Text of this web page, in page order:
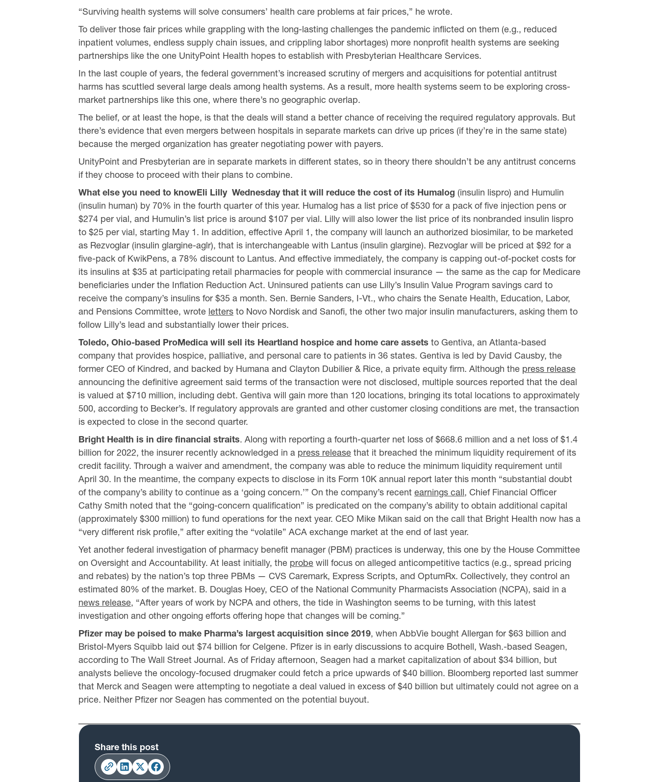
“Surviving health systems will solve consumers’ health care problems at fair prices,” he wrote.
To deliver those fair prices while grappling with the long-lasting challenges the pandemic inflicted on them (e.g., reduced
inpatient volumes, endless supply chain issues, and crippling labor shortages) more nonprofit health systems are seeking
partnerships like the one UnityPoint Health hopes to establish with Presbyterian Healthcare Services.
In the last couple of years, the federal government’s increased scrutiny of mergers and acquisitions for potential antitrust
harms has scuttled several large deals among health systems. As a result, more health systems seem to be exploring cross-
market partnerships like this one, where there’s no geographic overlap.
The belief, or at least the hope, is that the deals will stand a better chance of receiving the required regulatory approvals. But
there’s evidence that even mergers between hospitals in separate markets can drive up prices (if they’re in the same state)
because the merged organization has greater negotiating power with payers.
UnityPoint and Presbyterian are in separate markets in different states, so in theory there shouldn’t be any antitrust concerns
if they choose to proceed with their plans to combine.
What else you need to knowEli Lilly Wednesday that it will reduce the cost of its Humalog (insulin lispro) and Humulin
(insulin human) by 70% in the fourth quarter of this year. Humalog has a list price of $530 for a pack of five injection pens or
$274 per vial, and Humulin’s list price is around $107 per vial. Lilly will also lower the list price of its nonbranded insulin lispro
to $25 per vial, starting May 1. In addition, effective April 1, the company will launch an authorized biosimilar, to be marketed
as Rezvoglar (insulin glargine-aglr), that is interchangeable with Lantus (insulin glargine). Rezvoglar will be priced at $92 for a
five-pack of KwikPens, a 78% discount to Lantus. And effective immediately, the company is capping out-of-pocket costs for
its insulins at $35 at participating retail pharmacies for people with commercial insurance — the same as the cap for Medicare
beneficiaries under the Inflation Reduction Act. Uninsured patients can use Lilly’s Insulin Value Program savings card to
receive the company’s insulins for $35 a month. Sen. Bernie Sanders, I-Vt., who chairs the Senate Health, Education, Labor,
and Pensions Committee, wrote letters to Novo Nordisk and Sanofi, the other two major insulin manufacturers, asking them to
follow Lilly’s lead and substantially lower their prices.
Toledo, Ohio-based ProMedica will sell its Heartland hospice and home care assets to Gentiva, an Atlanta-based
company that provides hospice, palliative, and personal care to patients in 36 states. Gentiva is led by David Causby, the
former CEO of Kindred, and backed by Humana and Clayton Dubilier & Rice, a private equity firm. Although the press release
announcing the definitive agreement said terms of the transaction were not disclosed, multiple sources reported that the deal
is valued at $710 million, including debt. Gentiva will gain more than 120 locations, bringing its total locations to approximately
500, according to Becker’s. If regulatory approvals are granted and other customer closing conditions are met, the transaction
is expected to close in the second quarter.
Bright Health is in dire financial straits. Along with reporting a fourth-quarter net loss of $668.6 million and a net loss of $1.4
billion for 2022, the insurer recently acknowledged in a press release that it breached the minimum liquidity requirement of its
credit facility. Through a waiver and amendment, the company was able to reduce the minimum liquidity requirement until
April 30. In the meantime, the company expects to disclose in its Form 10K annual report later this month “substantial doubt
of the company’s ability to continue as a ‘going concern.’” On the company’s recent earnings call, Chief Financial Officer
Cathy Smith noted that the “going-concern qualification” is predicated on the company’s ability to obtain additional capital
(approximately $300 million) to fund operations for the next year. CEO Mike Mikan said on the call that Bright Health now has a
“very different risk profile,” after exiting the “volatile” ACA exchange market at the end of last year.
Yet another federal investigation of pharmacy benefit manager (PBM) practices is underway, this one by the House Committee
on Oversight and Accountability. At least initially, the probe will focus on alleged anticompetitive tactics (e.g., spread pricing
and rebates) by the nation’s top three PBMs — CVS Caremark, Express Scripts, and OptumRx. Collectively, they control an
estimated 80% of the market. B. Douglas Hoey, CEO of the National Community Pharmacists Association (NCPA), said in a
news release, “After years of work by NCPA and others, the tide in Washington seems to be turning, with this latest
investigation and other ongoing efforts offering hope that changes will be coming.”
Pfizer may be poised to make Pharma’s largest acquisition since 2019, when AbbVie bought Allergan for $63 billion and
Bristol-Myers Squibb laid out $74 billion for Celgene. Pfizer is in early discussions to acquire Bothell, Wash.-based Seagen,
according to The Wall Street Journal. As of Friday afternoon, Seagen had a market capitalization of about $34 billion, but
analysts believe the oncology-focused drugmaker could fetch a price upwards of $40 billion. Bloomberg reported last summer
that Merck and Seagen were attempting to negotiate a deal valued in excess of $40 billion but ultimately could not agree on a
price. Neither Pfizer nor Seagen has commented on the potential buyout.
Share this post